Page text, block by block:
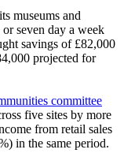
museums and
seven day a week
savings of £82,000
projected for
committee
five sites by more
from retail sales
in the same period.